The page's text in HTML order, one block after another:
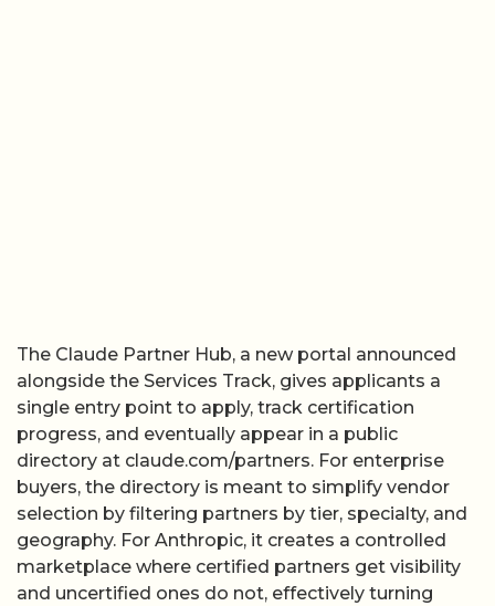
The Claude Partner Hub, a new portal announced
alongside the Services Track, gives applicants a
single entry point to apply, track certification
progress, and eventually appear in a public
directory at claude.com/partners. For enterprise
buyers, the directory is meant to simplify vendor
selection by filtering partners by tier, specialty, and
geography. For Anthropic, it creates a controlled
marketplace where certified partners get visibility
and uncertified ones do not, effectively turning